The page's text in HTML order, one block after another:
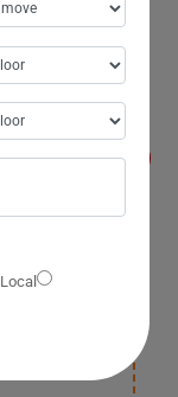
that
Van
man with a
as our
our
Once our
items
responsible
you
to
Local